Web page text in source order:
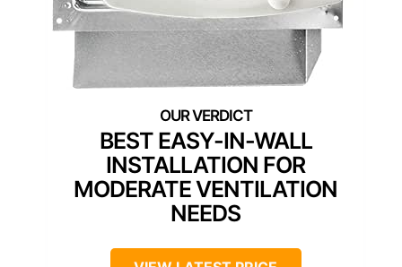
BEST EASY-IN-WALL
INSTALLATION FOR
MODERATE VENTILATION
NEEDS